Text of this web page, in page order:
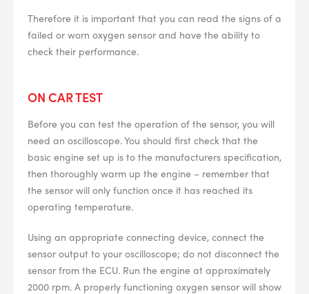
PART NUMBER
PER CAR QTY 4
PLUG GAP #NA
ALL
DETAILS
Therefore it is important that you can read the signs of a
failed or worn oxygen sensor and have the ability to
check their performance.
ON CAR TEST
Before you can test the operation of the sensor, you will
need an oscilloscope. You should first check that the
basic engine set up is to the manufacturers specification,
then thoroughly warm up the engine – remember that
the sensor will only function once it has reached its
operating temperature.
Using an appropriate connecting device, connect the
sensor output to your oscilloscope; do not disconnect the
sensor from the ECU. Run the engine at approximately
2000 rpm. A properly functioning oxygen sensor will show